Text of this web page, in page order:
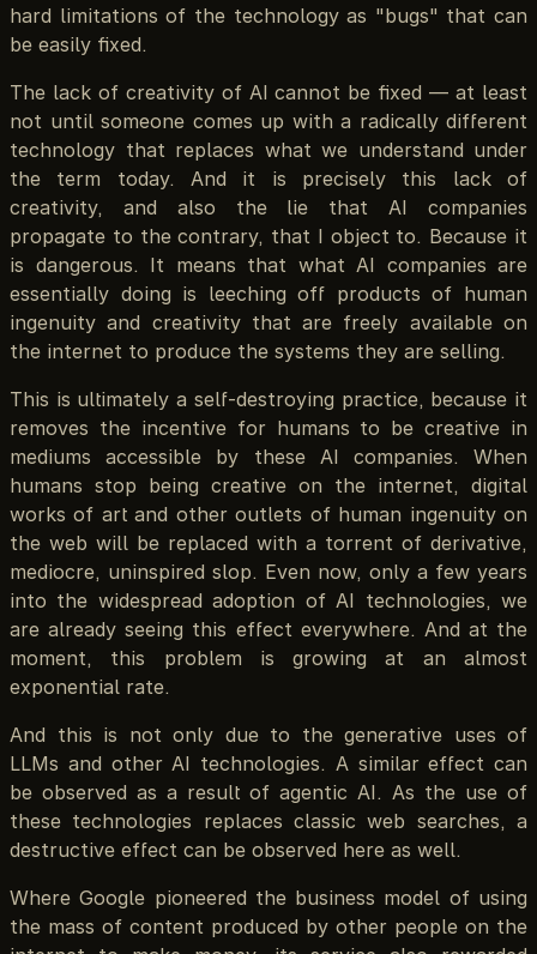
hard limitations of the technology as "bugs" that can
be easily fixed.
The lack of creativity of AI cannot be fixed — at least
not until someone comes up with a radically different
technology that replaces what we understand under
the term today. And it is precisely this lack of
creativity, and also the lie that AI companies
propagate to the contrary, that I object to. Because it
is dangerous. It means that what AI companies are
essentially doing is leeching off products of human
ingenuity and creativity that are freely available on
the internet to produce the systems they are selling.
This is ultimately a self-destroying practice, because it
removes the incentive for humans to be creative in
mediums accessible by these AI companies. When
humans stop being creative on the internet, digital
works of art and other outlets of human ingenuity on
the web will be replaced with a torrent of derivative,
mediocre, uninspired slop. Even now, only a few years
into the widespread adoption of AI technologies, we
are already seeing this effect everywhere. And at the
moment, this problem is growing at an almost
exponential rate.
And this is not only due to the generative uses of
LLMs and other AI technologies. A similar effect can
be observed as a result of agentic AI. As the use of
these technologies replaces classic web searches, a
destructive effect can be observed here as well.
Where Google pioneered the business model of using
the mass of content produced by other people on the